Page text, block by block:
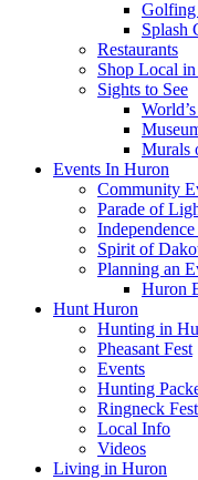
Golfing
Splash
Restaurants
Shop Local
Sights to See
Murals
Events In Huron
Community
Parade of
Spirit of
Planning an
Huron
Hunt Huron
Hunting in
Pheasant Fest
Events
Hunting
Ringneck
Local Info
Videos
Living in Huron